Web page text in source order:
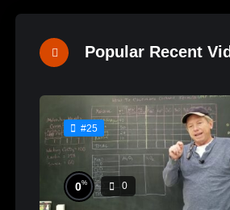
Popular Recent
#25
0% 0